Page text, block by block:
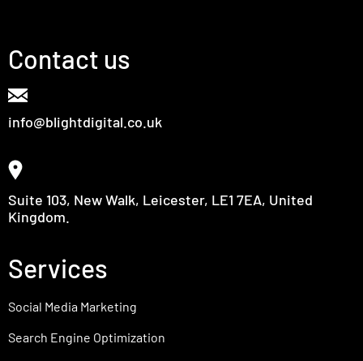
Contact us
info@blightdigital.co.uk
Suite 103, New Walk, Leicester, LE1 7EA, United
Kingdom.
Services
Social Media Marketing
Search Engine Optimization